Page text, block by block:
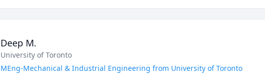
Deep M.
University of Toronto
MEng-Mechanical & Industrial Engineering from University of Toronto